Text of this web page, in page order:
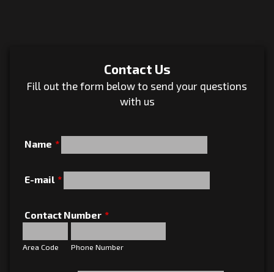
Contact Us
Fill out the form below to send your questions
with us
Name *
E-mail *
Contact Number *
Area Code Phone Number